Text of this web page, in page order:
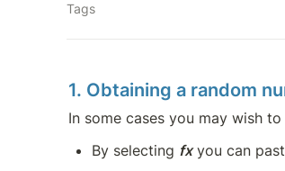
Tags
1. Obtaining a random
In some cases you may wish
By selecting fx you can